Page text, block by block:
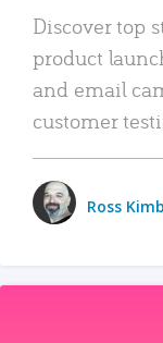
Discover top
product
and email
customer
Ross